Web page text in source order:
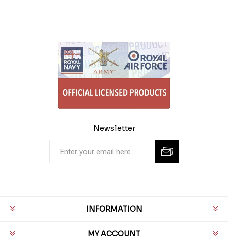
Newsletter
INFORMATION
MY ACCOUNT